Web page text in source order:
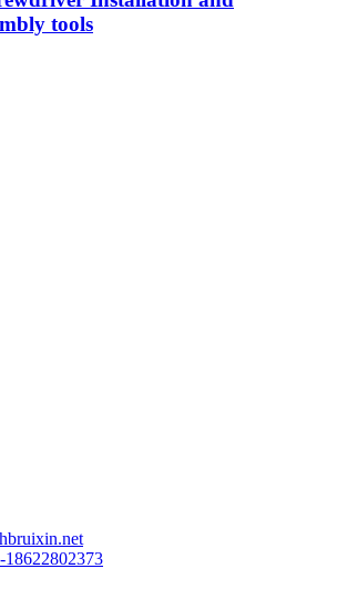
tools
18622802373